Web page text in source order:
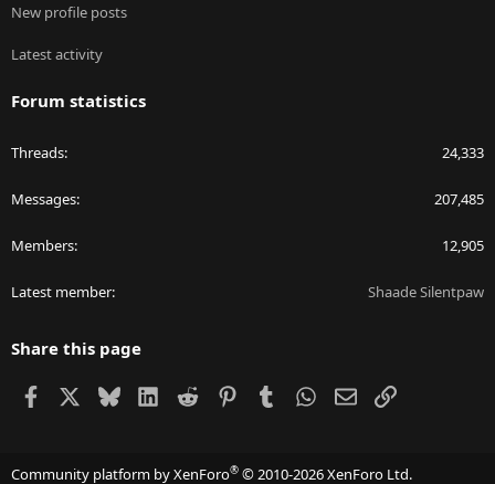
New profile posts
Latest activity
Forum statistics
Threads 24,333
Messages 207,485
Members 12,905
Latest member Shaade Silentpaw
Share this page
Facebook BlueskyLinkedIn
Reddit PinterestTumblr WhatsApp
EmailLink
Community platform by XenForo® © 2010-2026 XenForo Ltd.